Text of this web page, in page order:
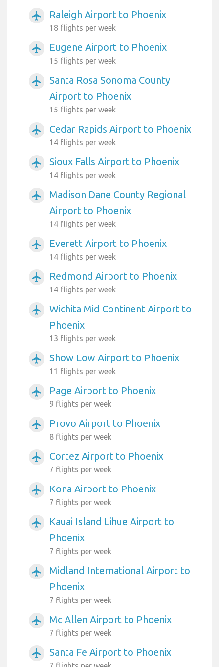
airplanemode_active Raleigh Airport to Phoenix
18 flights per week
airplanemode_active Eugene Airport to Phoenix
15 flights per week
airplanemode_active
Santa Rosa Sonoma County
Airport to Phoenix
15 flights per week
airplanemode_active Cedar Rapids Airport to Phoenix
14 flights per week
airplanemode_active Sioux Falls Airport to Phoenix
14 flights per week
airplanemode_active
Madison Dane County Regional
Airport to Phoenix
14 flights per week
airplanemode_active Everett Airport to Phoenix
14 flights per week
airplanemode_active Redmond Airport to Phoenix
14 flights per week
airplanemode_active
Wichita Mid Continent Airport to
Phoenix
13 flights per week
airplanemode_active Show Low Airport to Phoenix
11 flights per week
airplanemode_active Page Airport to Phoenix
9 flights per week
airplanemode_active Provo Airport to Phoenix
8 flights per week
airplanemode_active Cortez Airport to Phoenix
7 flights per week
airplanemode_active Kona Airport to Phoenix
7 flights per week
airplanemode_active
Kauai Island Lihue Airport to
Phoenix
7 flights per week
airplanemode_active
Midland International Airport to
Phoenix
7 flights per week
airplanemode_active Mc Allen Airport to Phoenix
7 flights per week
airplanemode_active Santa Fe Airport to Phoenix